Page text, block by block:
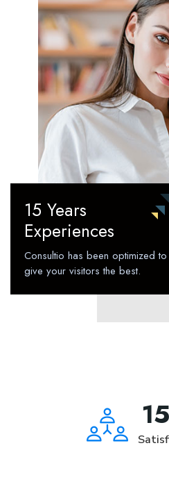
15 Years
Experiences
Consultio has been optimized to
give your visitors the best.